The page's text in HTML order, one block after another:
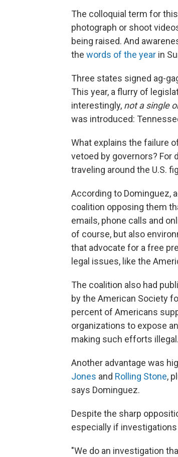
The colloquial term for
photograph or shoot
being raised. And
the words of the year in
Three states signed ag-
This year, a flurry of
interestingly, not a single
was introduced:
What explains the failure
vetoed by governors? For
traveling around the U.S.
According to Dominguez,
coalition opposing them
emails, phone calls and
of course, but also
that advocate for a free
legal issues, like the
The coalition also had
by the American Society
percent of Americans
organizations to expose
making such efforts illegal.
Another advantage was
Jones and Rolling Stone,
says Dominguez.
Despite the sharp
especially if
"We do an investigation